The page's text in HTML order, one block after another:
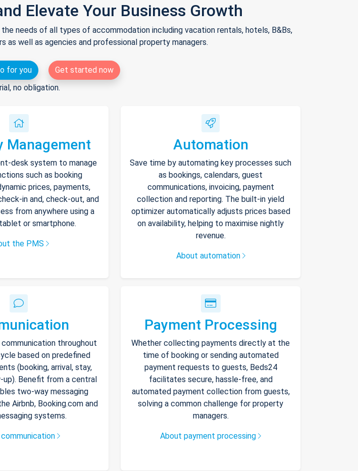
Elevate Your Business Growth
needs of all types of accommodation including vacation rentals, hotels, B&Bs,
as well as agencies and professional property managers.
for you
Get started now
no obligation.
Management
desk system to manage
such as booking
prices, payments,
in and, check-out, and
from anywhere using a
or smartphone.
the PMS
Automation
Save time by automating key processes such
as bookings, calendars, guest
communications, invoicing, payment
collection and reporting. The built-in yield
optimizer automatically adjusts prices based
on availability, helping to maximise nightly
revenue.
About automation
throughout
based on predefined
(booking, arrival, stay,
Benefit from a central
two-way messaging
Airbnb, Booking.com and
systems.
Payment Processing
Whether collecting payments directly at the
time of booking or sending automated
payment requests to guests, Beds24
facilitates secure, hassle-free, and
automated payment collection from guests,
solving a common challenge for property
managers.
About payment processing